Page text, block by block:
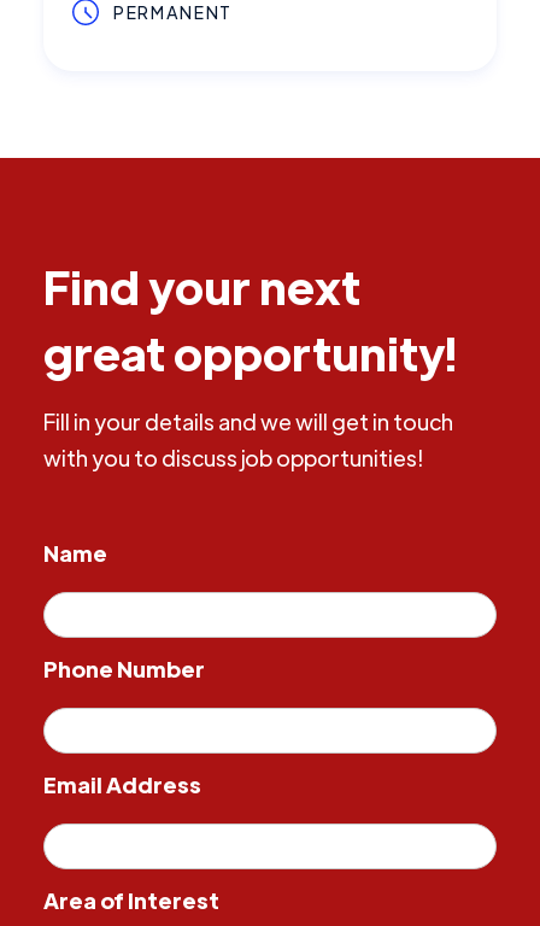
PERMANENT
Find your next
great opportunity!
Fill in your details and we will get in touch
with you to discuss job opportunities!
Name
Phone Number
Email Address
Area of Interest